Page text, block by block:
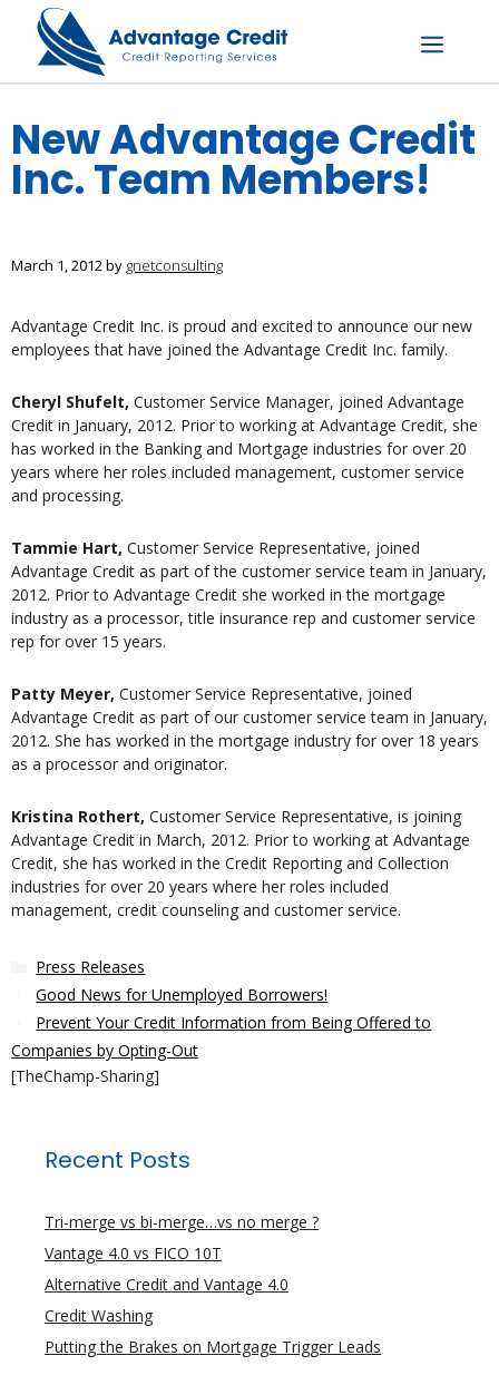
content
Menu
New Advantage Credit
Inc. Team Members!
March 1, 2012by gnetconsulting
Advantage Credit Inc. is proud and excited to announce our new
employees that have joined the Advantage Credit Inc. family.
Cheryl Shufelt, Customer Service Manager, joined Advantage
Credit in January, 2012. Prior to working at Advantage Credit, she
has worked in the Banking and Mortgage industries for over 20
years where her roles included management, customer service
and processing.
Tammie Hart, Customer Service Representative, joined
Advantage Credit as part of the customer service team in January,
2012. Prior to Advantage Credit she worked in the mortgage
industry as a processor, title insurance rep and customer service
rep for over 15 years.
Patty Meyer, Customer Service Representative, joined
Advantage Credit as part of our customer service team in January,
2012. She has worked in the mortgage industry for over 18 years
as a processor and originator.
Kristina Rothert, Customer Service Representative, is joining
Advantage Credit in March, 2012. Prior to working at Advantage
Credit, she has worked in the Credit Reporting and Collection
industries for over 20 years where her roles included
management, credit counseling and customer service.
Categories
Press Releases
Good News for Unemployed Borrowers!
Prevent Your Credit Information from Being Offered to
Companies by Opting-Out
[TheChamp-Sharing]
Recent Posts
Tri-merge vs bi-merge…vs no merge ?
Vantage 4.0 vs FICO 10T
Alternative Credit and Vantage 4.0
Credit Washing
Putting the Brakes on Mortgage Trigger Leads